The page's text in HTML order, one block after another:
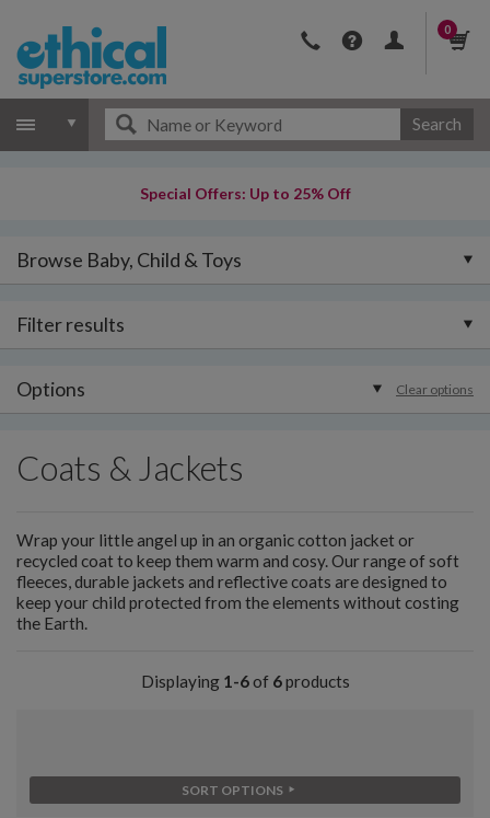
0
Search
Special Offers: Up to 25% Off
Browse Baby, Child & Toys
Filter results
Options Clear options
Coats & Jackets
Wrap your little angel up in an organic cotton jacket or
recycled coat to keep them warm and cosy. Our range of soft
fleeces, durable jackets and reflective coats are designed to
keep your child protected from the elements without costing
the Earth.
Displaying 1-6of 6products
SORT OPTIONS